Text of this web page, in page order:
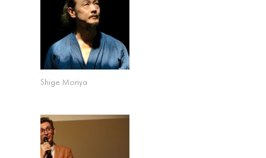
Shige Moriya